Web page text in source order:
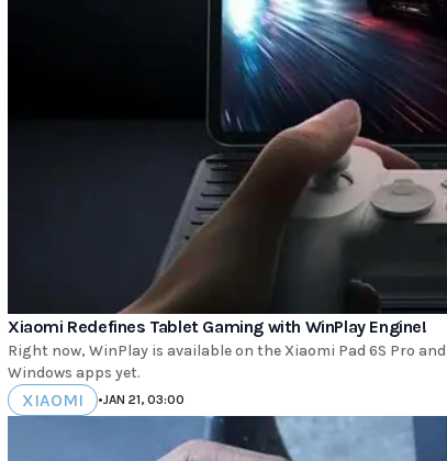
Xiaomi Redefines Tablet Gaming with WinPlay Engine!
Right now, WinPlay is available on the Xiaomi Pad 6S Pro
Windows apps yet.
XIAOMI •JAN 21, 03:00